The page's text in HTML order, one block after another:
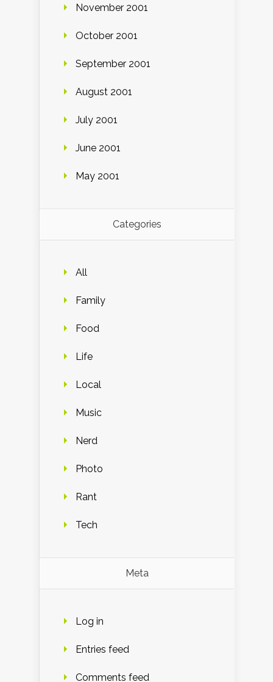
November 2001
October 2001
September 2001
August 2001
July 2001
June 2001
May 2001
Categories
All
Family
Food
Life
Local
Music
Nerd
Photo
Rant
Tech
Meta
Log in
Entries feed
Comments feed